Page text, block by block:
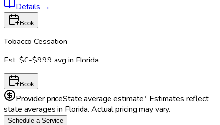
Details →
Book
Tobacco Cessation
Est. $0-$999 avg in Florida
Book
Provider priceState average estimate* Estimates reflect
state averages in Florida. Actual pricing may vary.
Schedule a Service